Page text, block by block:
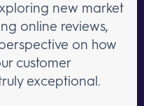
new market
online reviews,
on how
customer
exceptional.